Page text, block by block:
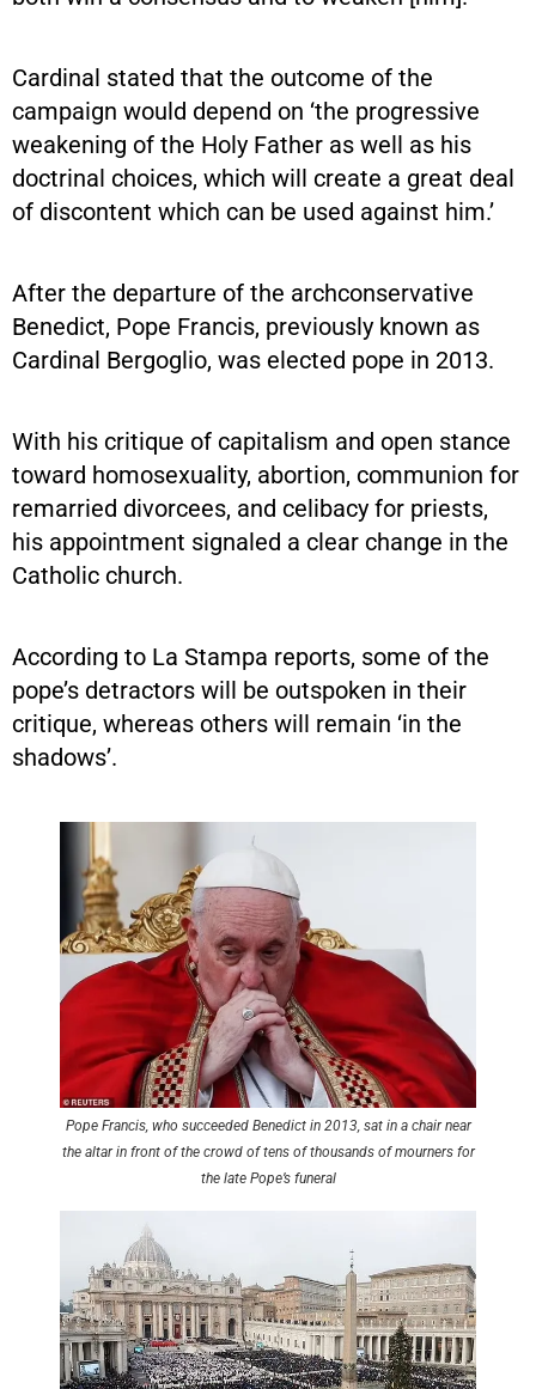
Cardinal stated that the outcome of the
campaign would depend on ‘the progressive
weakening of the Holy Father as well as his
doctrinal choices, which will create a great deal
of discontent which can be used against him.’
After the departure of the archconservative
Benedict, Pope Francis, previously known as
Cardinal Bergoglio, was elected pope in 2013.
With his critique of capitalism and open stance
toward homosexuality, abortion, communion for
remarried divorcees, and celibacy for priests,
his appointment signaled a clear change in the
Catholic church.
According to La Stampa reports, some of the
pope’s detractors will be outspoken in their
critique, whereas others will remain ‘in the
shadows’.
Pope Francis, who succeeded Benedict in 2013, sat in a chair near
the altar in front of the crowd of tens of thousands of mourners for
the late Pope’s funeral